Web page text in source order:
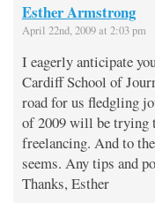
Esther Armstrong
April 22nd, 2009 at 2:03 pm
I eagerly anticipate
Cardiff School of
road for us fledgling
of 2009 will be trying
freelancing. And to
seems. Any tips and
Thanks, Esther